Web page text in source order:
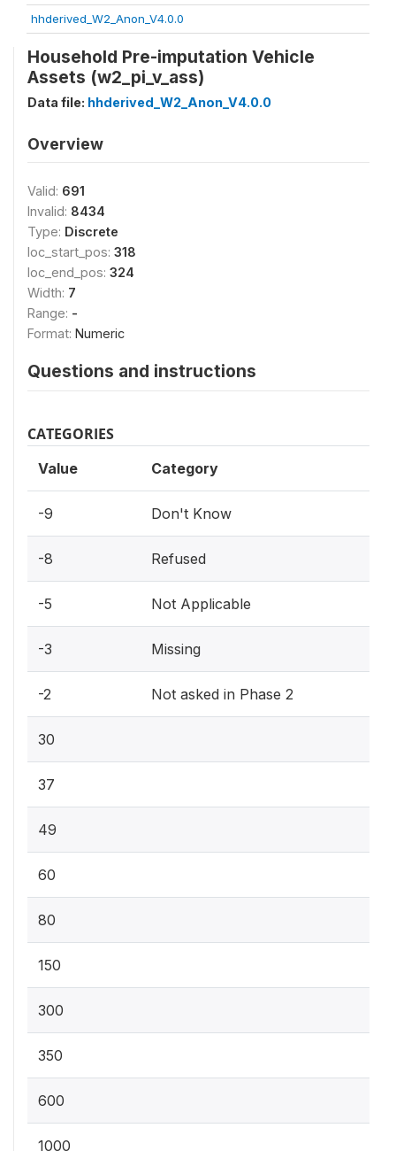
hhderived_W2_Anon_V4.0.0
Household Pre-imputation Vehicle
Assets (w2_pi_v_ass)
Data file: hhderived_W2_Anon_V4.0.0
Overview
Valid: 691
Invalid: 8434
Type: Discrete
loc_start_pos: 318
loc_end_pos: 324
Width: 7
Range: -
Format: Numeric
Questions and instructions
CATEGORIES
Value Category
-9 Don't Know
-8 Refused
-5 Not Applicable
-3 Missing
-2 Not asked in Phase 2
30
37
49
60
80
150
300
350
600
1000